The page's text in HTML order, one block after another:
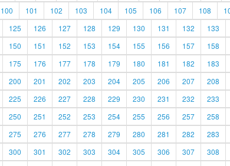
100 101 102 103 104 105 106 107 108
125 126 127 128 129 130 131 132 133
150 151 152 153 154 155 156 157 158
175 176 177 178 179 180 181 182 183
200 201 202 203 204 205 206 207 208
225 226 227 228 229 230 231 232 233
250 251 252 253 254 255 256 257 258
275 276 277 278 279 280 281 282 283
300 301 302 303 304 305 306 307 308